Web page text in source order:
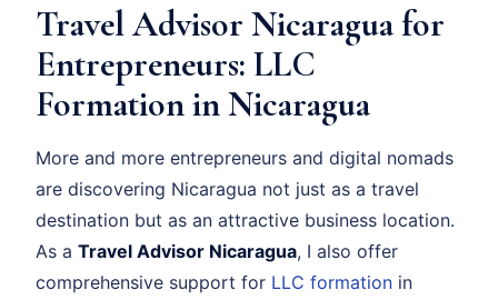
Travel Advisor Nicaragua for
Entrepreneurs: LLC
Formation in Nicaragua
More and more entrepreneurs and digital nomads
are discovering Nicaragua not just as a travel
destination but as an attractive business location.
As a Travel Advisor Nicaragua, I also offer
comprehensive support for LLC formation in